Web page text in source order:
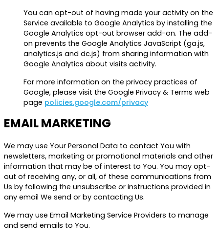
You can opt-out of having made your activity on the
Service available to Google Analytics by installing the
Google Analytics opt-out browser add-on. The add-
on prevents the Google Analytics JavaScript (ga.js,
analytics.js and dc.js) from sharing information with
Google Analytics about visits activity.
For more information on the privacy practices of
Google, please visit the Google Privacy & Terms web
page policies.google.com/privacy
EMAIL MARKETING
We may use Your Personal Data to contact You with
newsletters, marketing or promotional materials and other
information that may be of interest to You. You may opt-
out of receiving any, or all, of these communications from
Us by following the unsubscribe or instructions provided in
any email We send or by contacting Us.
We may use Email Marketing Service Providers to manage
and send emails to You.